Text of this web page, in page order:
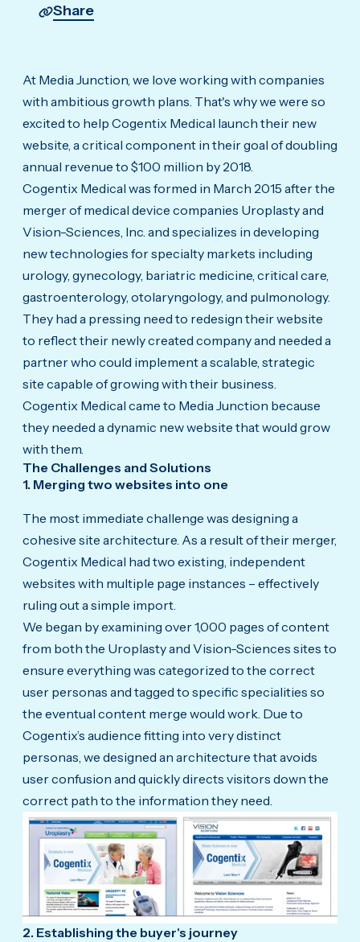
Share
At Media Junction, we love working with companies
with ambitious growth plans. That's why we were so
excited to help Cogentix Medical launch their new
website, a critical component in their goal of doubling
annual revenue to $100 million by 2018.
Cogentix Medical was formed in March 2015 after the
merger of medical device companies Uroplasty and
Vision-Sciences, Inc. and specializes in developing
new technologies for specialty markets including
urology, gynecology, bariatric medicine, critical care,
gastroenterology, otolaryngology, and pulmonology.
They had a pressing need to redesign their website
to reflect their newly created company and needed a
partner who could implement a scalable, strategic
site capable of growing with their business.
Cogentix Medical came to Media Junction because
they needed a dynamic new website that would grow
with them.
The Challenges and Solutions
1. Merging two websites into one
The most immediate challenge was designing a
cohesive site architecture. As a result of their merger,
Cogentix Medical had two existing, independent
websites with multiple page instances – effectively
ruling out a simple import.
We began by examining over 1,000 pages of content
from both the Uroplasty and Vision-Sciences sites to
ensure everything was categorized to the correct
user personas and tagged to specific specialities so
the eventual content merge would work. Due to
Cogentix’s audience fitting into very distinct
personas, we designed an architecture that avoids
user confusion and quickly directs visitors down the
correct path to the information they need.
2. Establishing the buyer's journey